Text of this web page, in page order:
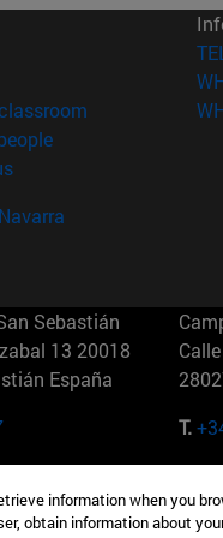
in new window)
(opens in new
(opens in new
(opens in new window)
Sebastián
13 20018
España
T.
2201 Nueva York
information when you
obtain information about